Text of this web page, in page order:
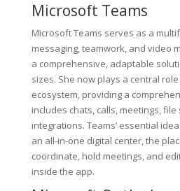
Microsoft Teams
Microsoft Teams serves as a
messaging, teamwork, and video
a comprehensive, adaptable
sizes. She now plays a central
ecosystem, providing a
includes chats, calls, meetings, file
integrations. Teams’ essential
an all-in-one digital center, the
coordinate, hold meetings, and
inside the app.